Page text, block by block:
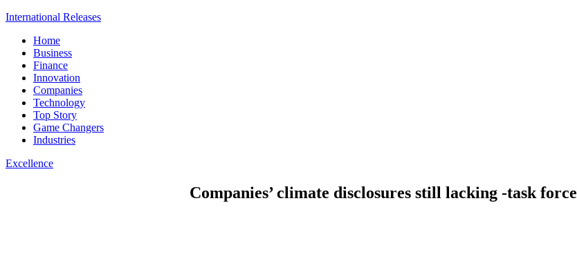
International Releases
Home
Business
Finance
Innovation
Companies
Technology
Top Story
Game Changers
Industries
Excellence
Companies’ climate disclosures still lacking -task force